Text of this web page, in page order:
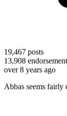
19,467 posts
13,908
over 8 years ago
Abbas seems fairly